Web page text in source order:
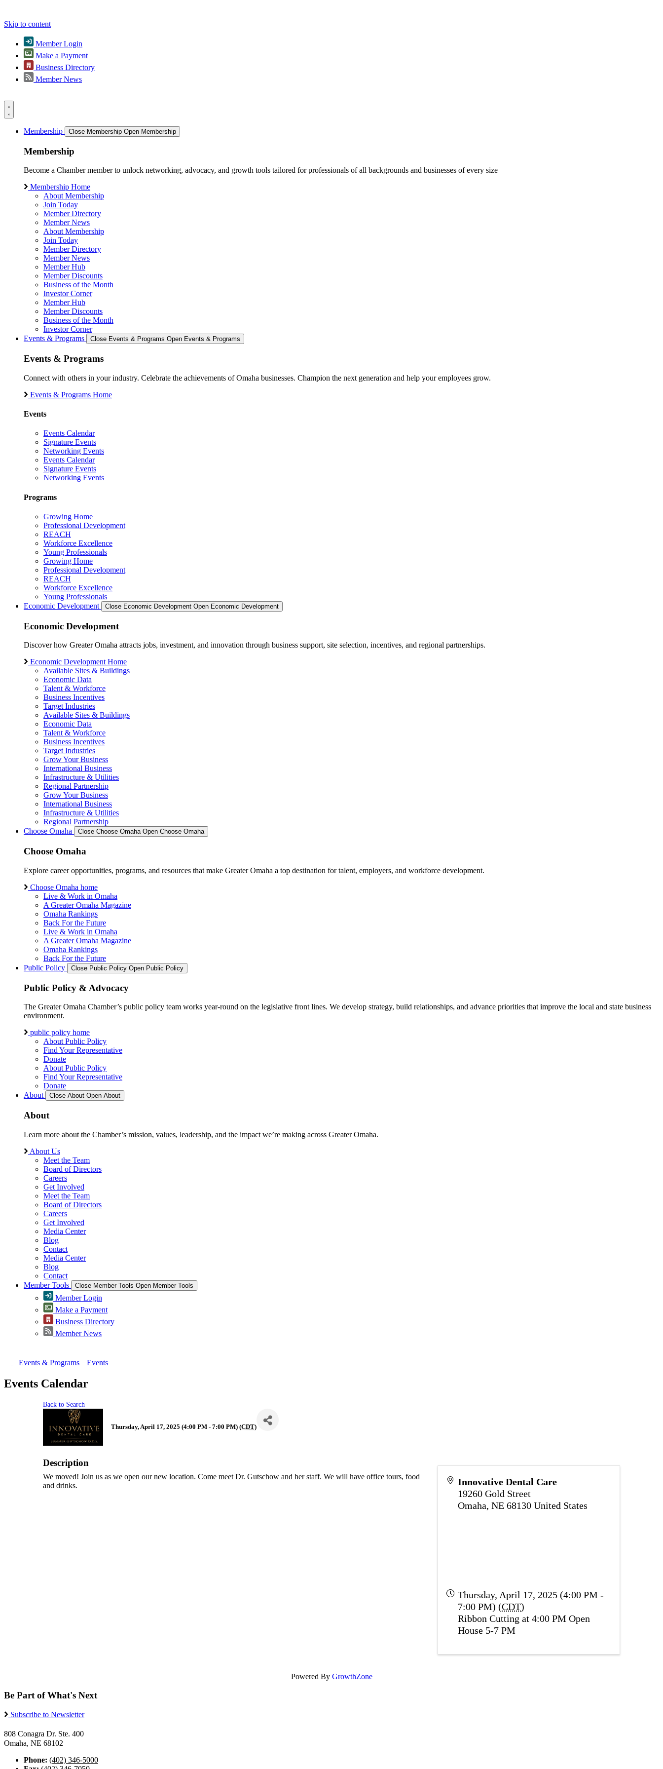
Skip to content
Member Login
Make a Payment
Business Directory
Member News
Membership Close Membership Open Membership
Membership
Become a Chamber member to unlock networking, advocacy, and growth tools tailored for professionals of all backgrounds and businesses of every size
Membership Home
About Membership
Join Today
Member Directory
Member News
About Membership
Join Today
Member Directory
Member News
Member Hub
Member Discounts
Business of the Month
Investor Corner
Member Hub
Member Discounts
Business of the Month
Investor Corner
Events & Programs
Close Events & Programs Open Events & Programs
Events & Programs
Connect with others in your industry. Celebrate the achievements of Omaha businesses. Champion the next generation and help your employees grow.
Events & Programs Home
Events
Events Calendar
Signature Events
Networking Events
Events Calendar
Signature Events
Networking Events
Programs
Growing Home
Professional Development
REACH
Workforce Excellence
Young Professionals
Growing Home
Professional Development
REACH
Workforce Excellence
Young Professionals
Economic Development
Close Economic Development Open Economic Development
Economic Development
Discover how Greater Omaha attracts jobs, investment, and innovation through business support, site selection, incentives, and regional partnerships.
Economic Development Home
Available Sites & Buildings
Economic Data
Talent & Workforce
Business Incentives
Target Industries
Available Sites & Buildings
Economic Data
Talent & Workforce
Business Incentives
Target Industries
Grow Your Business
International Business
Infrastructure & Utilities
Regional Partnership
Grow Your Business
International Business
Infrastructure & Utilities
Regional Partnership
Choose Omaha
Close Choose Omaha Open Choose Omaha
Choose Omaha
Explore career opportunities, programs, and resources that make Greater Omaha a top destination for talent, employers, and workforce development.
Choose Omaha home
Live & Work in Omaha
A Greater Omaha Magazine
Omaha Rankings
Back For the Future
Live & Work in Omaha
A Greater Omaha Magazine
Omaha Rankings
Back For the Future
Public Policy
Close Public Policy Open Public Policy
Public Policy & Advocacy
The Greater Omaha Chamber’s public policy team works year-round on the legislative front lines. We develop strategy, build relationships, and advance priorities that improve the local and state business
environment.
public policy home
About Public Policy
Find Your Representative
Donate
About Public Policy
Find Your Representative
Donate
About
Close About Open About
About
Learn more about the Chamber’s mission, values, leadership, and the impact we’re making across Greater Omaha.
About Us
Meet the Team
Board of Directors
Careers
Get Involved
Meet the Team
Board of Directors
Careers
Get Involved
Media Center
Blog
Contact
Media Center
Blog
Contact
Member Tools
Close Member Tools Open Member Tools
Member Login
Make a Payment
Business Directory
Member News
Events & Programs Events
Events Calendar
Back to Search
Thursday, April 17, 2025 (4:00 PM - 7:00 PM) (CDT)
Description
We moved! Join us as we open our new location. Come meet Dr. Gutschow and her staff. We will have office tours, food
and drinks.
Innovative Dental Care
19260 Gold Street
Omaha, NE 68130 United States
Thursday, April 17, 2025 (4:00 PM -
7:00 PM) (CDT)
Ribbon Cutting at 4:00 PM Open
House 5-7 PM
Powered By GrowthZone
Be Part of What's Next
Subscribe to Newsletter
808 Conagra Dr. Ste. 400
Omaha, NE 68102
Phone: (402) 346-5000